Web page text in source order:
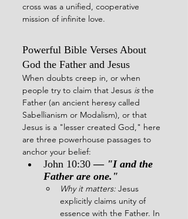
cross was a unified, cooperative
mission of infinite love.
Powerful Bible Verses About
God the Father and Jesus
When doubts creep in, or when
people try to claim that Jesus is the
Father (an ancient heresy called
Sabellianism or Modalism), or that
Jesus is a "lesser created God," here
are three powerhouse passages to
anchor your belief:
John 10:30 — "I and the
Father are one."
Why it matters: Jesus
explicitly claims unity of
essence with the Father. In